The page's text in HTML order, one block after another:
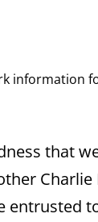
information
that
Charlie
entrusted